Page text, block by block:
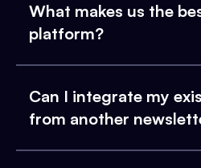
What makes us the
platform?
Can I integrate my
from another